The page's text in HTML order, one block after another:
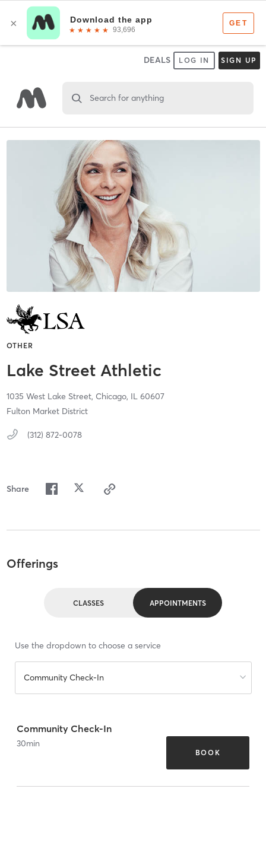
DEALS LOG IN SIGN UP
Search for anything
OTHER
Lake Street Athletic
1035 West Lake Street, Chicago, IL 60607
Fulton Market District
(312) 872-0078
Share
Offerings
CLASSES APPOINTMENTS
Use the dropdown to choose a service
Community Check-In
Community Check-In
30min
BOOK